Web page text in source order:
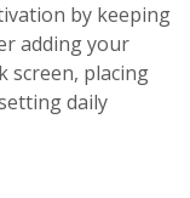
by keeping
adding your
screen, placing
daily